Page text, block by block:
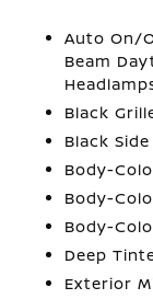
Auto On/
Beam
Black
Black
Body-
Body-
Body-
Deep
Exterior